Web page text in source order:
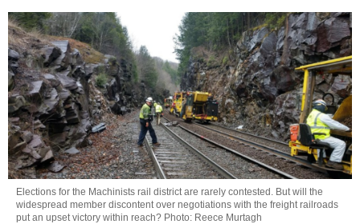
Elections for the Machinists rail district are rarely contested. But will the
widespread member discontent over negotiations with the freight railroads
put an upset victory within reach? Photo: Reece Murtagh